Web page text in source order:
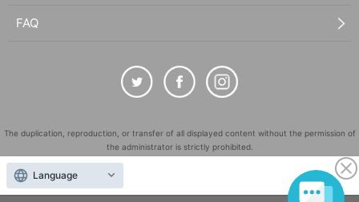
FAQ
The duplication, reproduction, or transfer of all displayed content without the permission of
the administrator is strictly prohibited.
"LivePocket" is a registered trademark of LivePocket Inc. (Registration No. 5600161).
QR Code is a registered trademark of DENSO WAVE INCORPORATED in Japan and in other
Language